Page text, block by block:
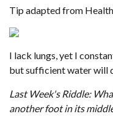
Tip adapted from
I lack lungs, yet I
but sufficient water will
Last Week's Riddle:
another foot in its